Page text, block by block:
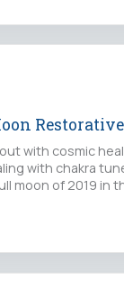
Restorative
with cosmic
with chakra
moon of 2019 in